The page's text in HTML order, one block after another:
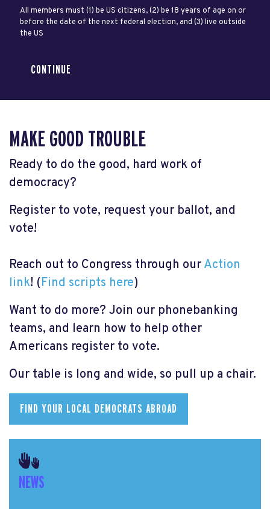
All members must (1) be US citizens, (2) be 18 years of age on or
before the date of the next federal election, and (3) live outside
the US
CONTINUE
MAKE GOOD TROUBLE
Ready to do the good, hard work of
democracy?
Register to vote, request your ballot, and
vote!
Reach out to Congress through ourAction
link! (Find scripts here)
Want to do more? Join our phonebanking
teams, and learn how to help other
Americans register to vote.
Our table is long and wide, so pull up a chair.
FIND YOUR LOCAL DEMOCRATS ABROAD
NEWS